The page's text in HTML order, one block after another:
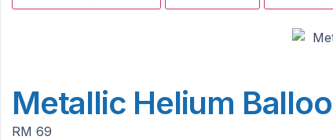
Metallic Helium
RM 69